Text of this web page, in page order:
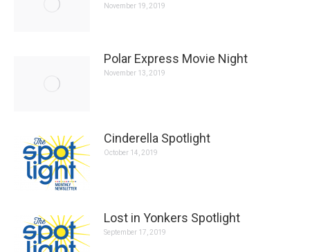
November 19, 2019
Polar Express Movie Night
November 13, 2019
Cinderella Spotlight
October 14, 2019
Lost in Yonkers Spotlight
September 17, 2019